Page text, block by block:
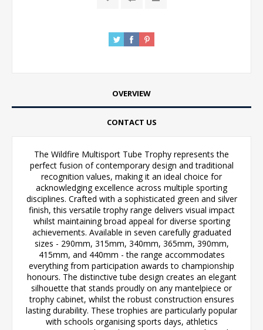
OVERVIEW
CONTACT US
The Wildfire Multisport Tube Trophy represents the
perfect fusion of contemporary design and traditional
recognition values, making it an ideal choice for
acknowledging excellence across multiple sporting
disciplines. Crafted with a sophisticated green and silver
finish, this versatile trophy range delivers visual impact
whilst maintaining broad appeal for diverse sporting
achievements. Available in seven carefully graduated
sizes - 290mm, 315mm, 340mm, 365mm, 390mm,
415mm, and 440mm - the range accommodates
everything from participation awards to championship
honours. The distinctive tube design creates an elegant
silhouette that stands proudly on any mantelpiece or
trophy cabinet, whilst the robust construction ensures
lasting durability. These trophies are particularly popular
with schools organising sports days, athletics